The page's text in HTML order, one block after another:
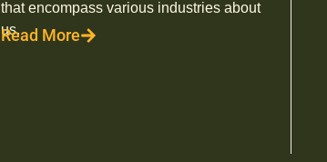
that encompass various industries about
us.
Read More